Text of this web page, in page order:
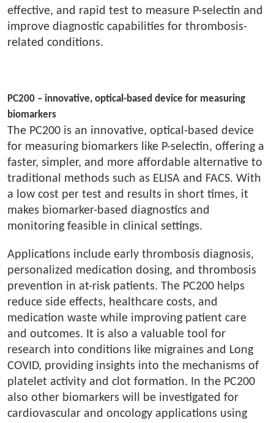
effective, and rapid test to measure P-selectin and
improve diagnostic capabilities for thrombosis-
related conditions.
PC200 – innovative, optical-based device for measuring
biomarkers
The PC200 is an innovative, optical-based device
for measuring biomarkers like P-selectin, offering a
faster, simpler, and more affordable alternative to
traditional methods such as ELISA and FACS. With
a low cost per test and results in short times, it
makes biomarker-based diagnostics and
monitoring feasible in clinical settings.
Applications include early thrombosis diagnosis,
personalized medication dosing, and thrombosis
prevention in at-risk patients. The PC200 helps
reduce side effects, healthcare costs, and
medication waste while improving patient care
and outcomes. It is also a valuable tool for
research into conditions like migraines and Long
COVID, providing insights into the mechanisms of
platelet activity and clot formation. In the PC200
also other biomarkers will be investigated for
cardiovascular and oncology applications using